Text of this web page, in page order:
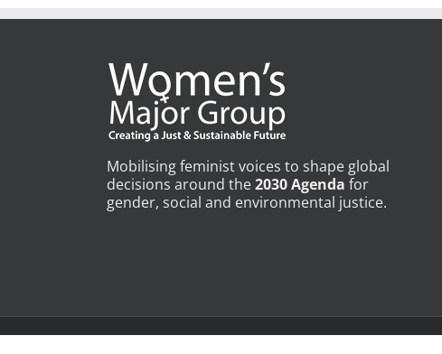
Mobilising feminist voices to shape global
decisions around the2030 Agenda for
gender, social and environmental justice.
Copyright © Womens Major Group | All Rights Reserved